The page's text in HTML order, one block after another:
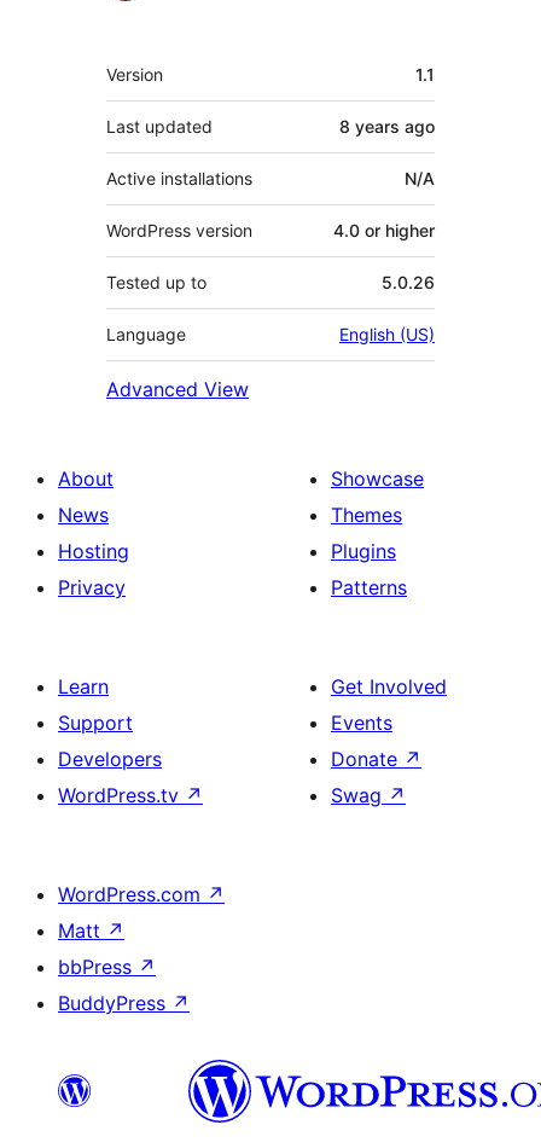
Meta
Version 1.1
Last updated 8 years ago
Active installations N/A
WordPress version 4.0 or higher
Tested up to 5.0.26
Language English (US)
Advanced View
About
News
Hosting
Privacy
Showcase
Themes
Plugins
Patterns
Learn
Support
Developers
WordPress.tv ↗
Get Involved
Events
Donate ↗
Swag ↗
WordPress.com ↗
Matt ↗
bbPress ↗
BuddyPress ↗